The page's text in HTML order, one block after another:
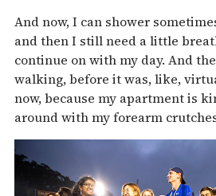
And now, I can shower
and then I still need a little
continue on with my day. And
walking, before it was, like,
now, because my apartment is
around with my forearm